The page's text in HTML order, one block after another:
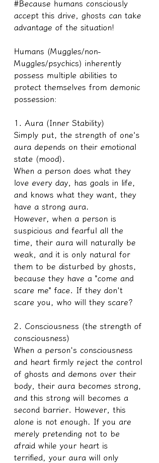
#Because humans consciously
accept this drive, ghosts can take
advantage of the situation!
Humans (Muggles/non-
Muggles/psychics) inherently
possess multiple abilities to
protect themselves from demonic
possession:
1. Aura (Inner Stability)
Simply put, the strength of one's
aura depends on their emotional
state (mood).
When a person does what they
love every day, has goals in life,
and knows what they want, they
have a strong aura.
However, when a person is
suspicious and fearful all the
time, their aura will naturally be
weak, and it is only natural for
them to be disturbed by ghosts,
because they have a "come and
scare me" face. If they don't
scare you, who will they scare?
2. Consciousness (the strength of
consciousness)
When a person's consciousness
and heart firmly reject the control
of ghosts and demons over their
body, their aura becomes strong,
and this strong will becomes a
second barrier. However, this
alone is not enough. If you are
merely pretending not to be
afraid while your heart is
terrified, your aura will only